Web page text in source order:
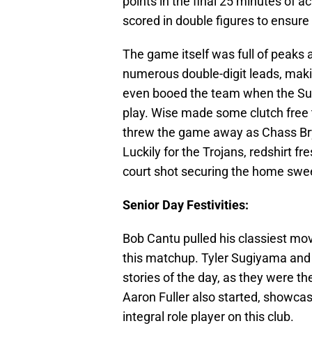
scored in double figures to
The game itself was full of peaks
numerous double-digit leads,
even booed the team when the
play. Wise made some clutch
threw the game away as Chass
Luckily for the Trojans, redshirt
court shot securing the home
Senior Day Festivities:
Bob Cantu pulled his classiest
this matchup. Tyler Sugiyama
stories of the day, as they were
Aaron Fuller also started,
integral role player on this club.